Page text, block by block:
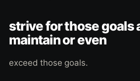
strive for those goals
maintain or even
exceed those goals.